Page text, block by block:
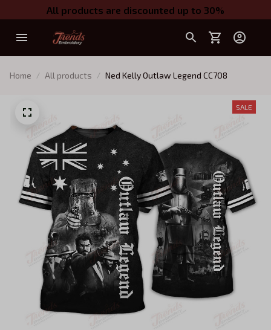
All products are discounted up to 30%
Home All products Ned Kelly Outlaw Legend CC7O8
SALE